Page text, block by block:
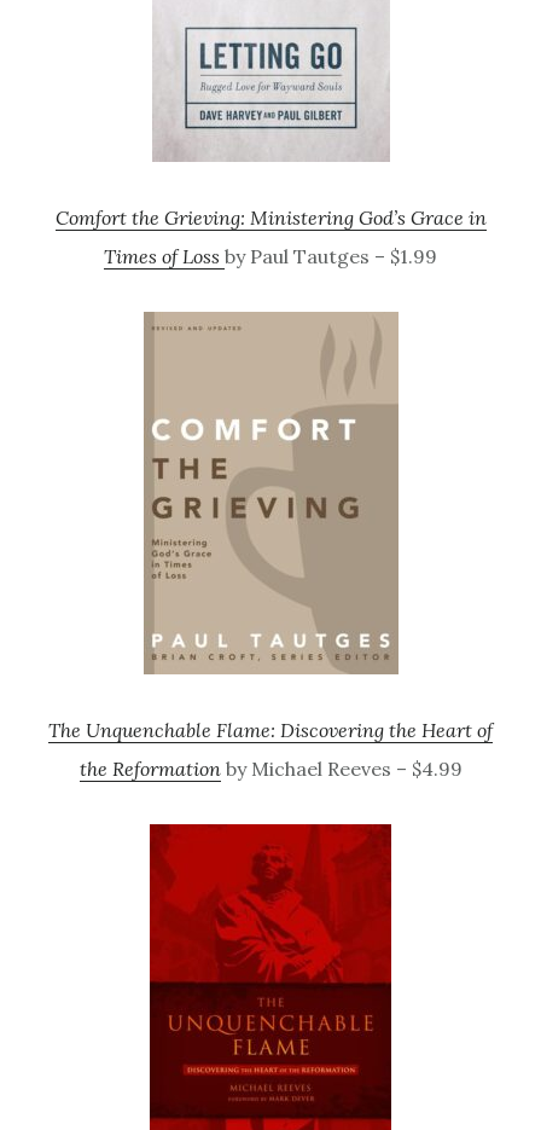
Comfort the Grieving: Ministering God’s Grace in
Times of Loss by Paul Tautges – $1.99
The Unquenchable Flame: Discovering the Heart of
the Reformationby Michael Reeves – $4.99